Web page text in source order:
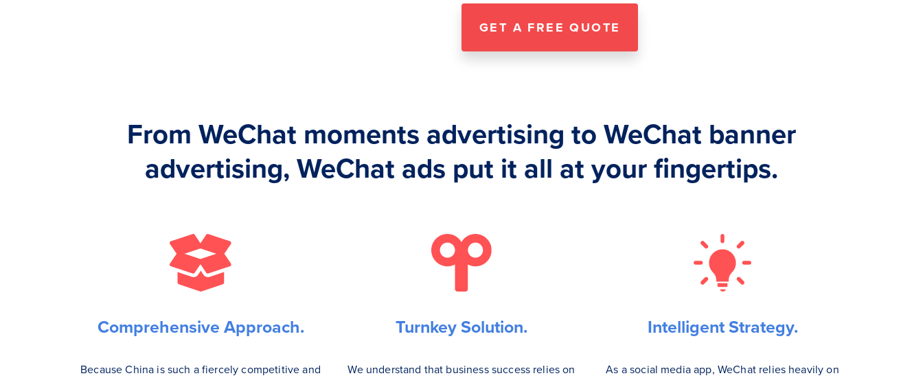
GET A FREE QUOTE
From WeChat moments advertising to WeChat banner
advertising, WeChat ads put it all at your fingertips.
Comprehensive Approach.
Because China is such a fiercely competitive and
Turnkey Solution.
We understand that business success relies on
Intelligent Strategy.
As a social media app, WeChat relies heavily on